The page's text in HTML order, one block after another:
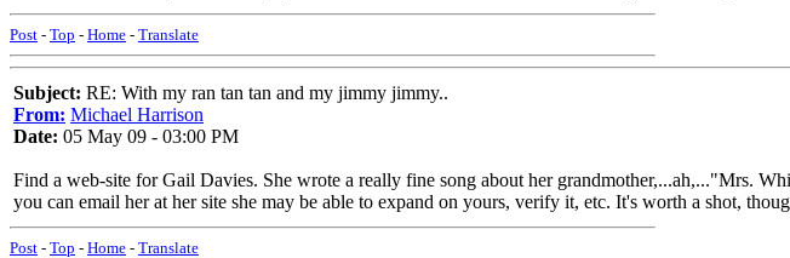
Post - Top - Home - Translate
Subject: RE: With my ran tan tan and my jimmy jimmy..
From: Michael Harrison
Date: 05 May 09 - 03:00 PM
Find a web-site for Gail Davies. She wrote a really fine song about her grandmother,...ah,..."Mrs.
you can email her at her site she may be able to expand on yours, verify it, etc. It's worth a shot,
Post - Top - Home - Translate